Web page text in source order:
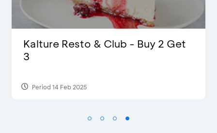
D’Cost - Discount 50% Food &
Period 17 Sep 2023